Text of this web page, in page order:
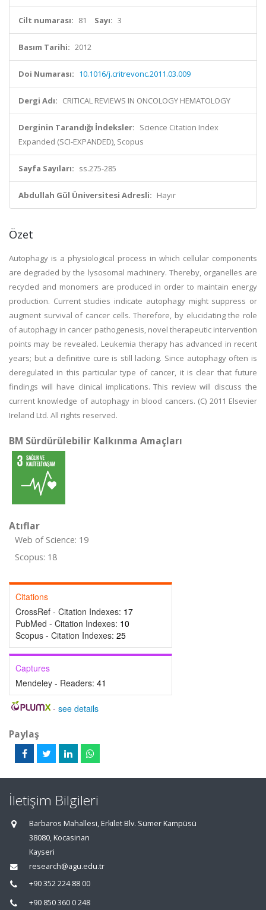
Cilt numarası: 81 Sayı: 3
Basım Tarihi: 2012
Doi Numarası: 10.1016/j.critrevonc.2011.03.009
Dergi Adı: CRITICAL REVIEWS IN ONCOLOGY HEMATOLOGY
Derginin Tarandığı İndeksler: Science Citation Index
Expanded (SCI-EXPANDED), Scopus
Sayfa Sayıları: ss.275-285
Abdullah Gül Üniversitesi Adresli: Hayır
Özet
Autophagy is a physiological process in which cellular components
are degraded by the lysosomal machinery. Thereby, organelles are
recycled and monomers are produced in order to maintain energy
production. Current studies indicate autophagy might suppress or
augment survival of cancer cells. Therefore, by elucidating the role
of autophagy in cancer pathogenesis, novel therapeutic intervention
points may be revealed. Leukemia therapy has advanced in recent
years; but a definitive cure is still lacking. Since autophagy often is
deregulated in this particular type of cancer, it is clear that future
findings will have clinical implications. This review will discuss the
current knowledge of autophagy in blood cancers. (C) 2011 Elsevier
Ireland Ltd. All rights reserved.
BM Sürdürülebilir Kalkınma Amaçları
Atıflar
Web of Science: 19
Scopus: 18
Citations
CrossRef - Citation Indexes: 17
PubMed - Citation Indexes: 10
Scopus - Citation Indexes: 25
Captures
Mendeley - Readers: 41
- see details
Paylaş
İletişim Bilgileri
Barbaros Mahallesi, Erkilet Blv. Sümer Kampüsü
38080, Kocasinan
Kayseri
research@agu.edu.tr
+90 352 224 88 00
+90 850 360 0 248